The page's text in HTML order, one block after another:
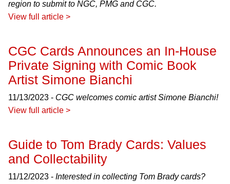
region to submit to NGC, PMG and CGC.
View full article >
CGC Cards Announces an In-House
Private Signing with Comic Book
Artist Simone Bianchi
11/13/2023 - CGC welcomes comic artist Simone Bianchi!
View full article >
Guide to Tom Brady Cards: Values
and Collectability
11/12/2023 - Interested in collecting Tom Brady cards?